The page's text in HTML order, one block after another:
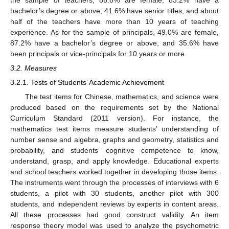
bachelor’s degree or above, 41.6% have senior titles, and about
half of the teachers have more than 10 years of teaching
experience. As for the sample of principals, 49.0% are female,
87.2% have a bachelor’s degree or above, and 35.6% have
been principals or vice-principals for 10 years or more.
3.2. Measures
3.2.1. Tests of Students’ Academic Achievement
The test items for Chinese, mathematics, and science were
produced based on the requirements set by the National
Curriculum Standard (2011 version). For instance, the
mathematics test items measure students’ understanding of
number sense and algebra, graphs and geometry, statistics and
probability, and students’ cognitive competence to know,
understand, grasp, and apply knowledge. Educational experts
and school teachers worked together in developing those items.
The instruments went through the processes of interviews with 6
students, a pilot with 30 students, another pilot with 300
students, and independent reviews by experts in content areas.
All these processes had good construct validity. An item
response theory model was used to analyze the psychometric